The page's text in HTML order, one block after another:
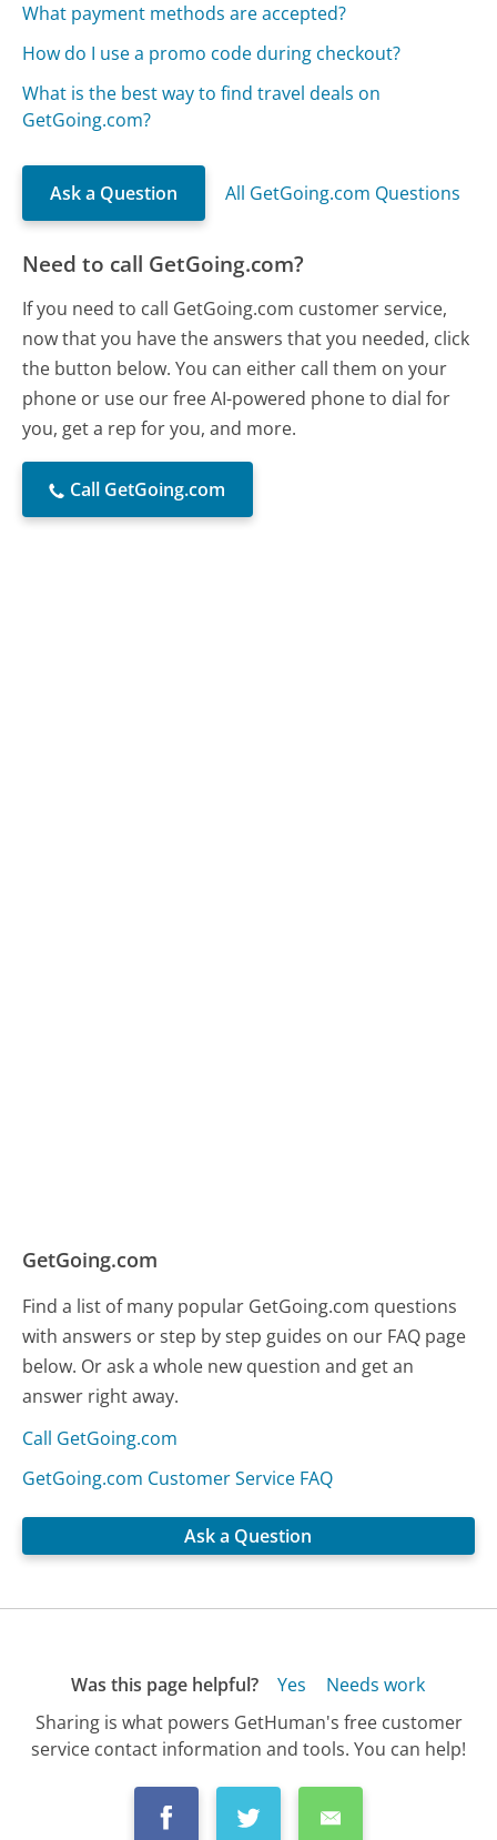
What payment methods are accepted?
How do I use a promo code during checkout?
What is the best way to find travel deals on
GetGoing.com?
Ask a Question All GetGoing.com Questions
Need to call GetGoing.com?
If you need to call GetGoing.com customer service,
now that you have the answers that you needed, click
the button below. You can either call them on your
phone or use our free AI-powered phone to dial for
you, get a rep for you, and more.
Call GetGoing.com
GetGoing.com
Find a list of many popular GetGoing.com questions
with answers or step by step guides on our FAQ page
below. Or ask a whole new question and get an
answer right away.
Call GetGoing.com
GetGoing.com Customer Service FAQ
Ask a Question
Was this page helpful? Yes
Needs work
Sharing is what powers GetHuman's free customer
service contact information and tools. You can help!